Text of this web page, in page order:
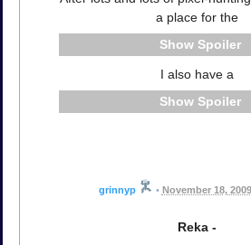
a place for the
Spoiler
I also have a
Spoiler
grinnyp • November 18,
Reka -